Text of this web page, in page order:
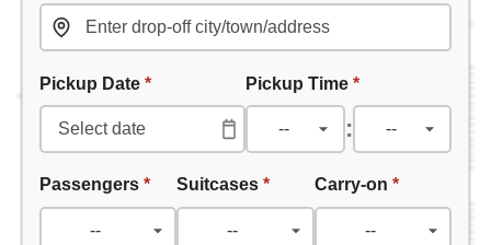
Pickup Date * Pickup Time *
:
Passengers * Suitcases* Carry-on *